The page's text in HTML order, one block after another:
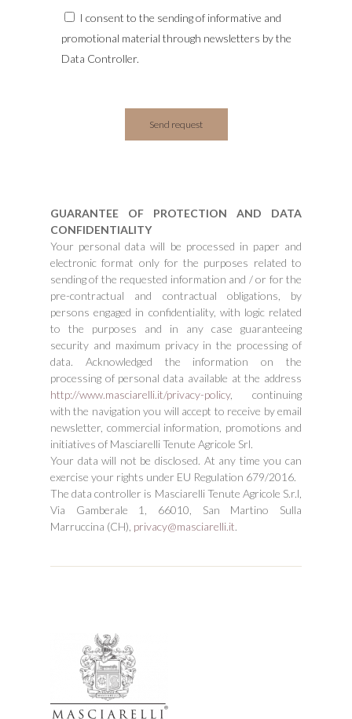
I consent to the sending of informative and
promotional material through newsletters by the
Data Controller.
GUARANTEE OF PROTECTION AND DATA
CONFIDENTIALITY
Your personal data will be processed in paper and
electronic format only for the purposes related to
sending of the requested information and / or for the
pre-contractual and contractual obligations, by
persons engaged in confidentiality, with logic related
to the purposes and in any case guaranteeing
security and maximum privacy in the processing of
data. Acknowledged the information on the
processing of personal data available at the address
http://www.masciarelli.it/privacy-policy, continuing
with the navigation you will accept to receive by email
newsletter, commercial information, promotions and
initiatives of Masciarelli Tenute Agricole Srl.
Your data will not be disclosed. At any time you can
exercise your rights under EU Regulation 679/2016.
The data controller is Masciarelli Tenute Agricole S.r.l,
Via Gamberale 1, 66010, San Martino Sulla
Marruccina (CH), privacy@masciarelli.it.